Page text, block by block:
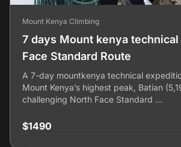
Mount Kenya Climbing
7 days Mount kenya
Face Standard Route
A 7-day mountkenya technical
Mount Kenya’s highest peak, Batian
challenging North Face Standard …
$1490